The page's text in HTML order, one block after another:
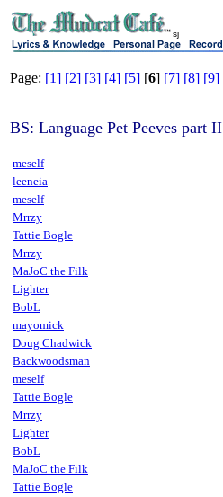
sj
Page: [1] [2] [3] [4] [5] [6] [7] [8] [9]
BS: Language Pet Peeves part II
meself
leeneia
meself
Mrrzy
Tattie Bogle
Mrrzy
MaJoC the Filk
Lighter
BobL
mayomick
Doug Chadwick
Backwoodsman
meself
Tattie Bogle
Mrrzy
Lighter
BobL
MaJoC the Filk
Tattie Bogle